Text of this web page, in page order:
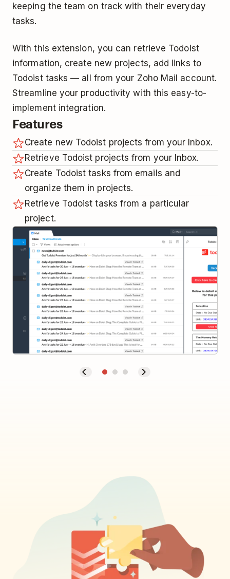
keeping the team on track with their everyday
tasks.
With this extension, you can retrieve Todoist
information, create new projects, add links to
Todoist tasks — all from your Zoho Mail account.
Streamline your productivity with this easy-to-
implement integration.
Features
Create new Todoist projects from your Inbox.
Retrieve Todoist projects from your Inbox.
Create Todoist tasks from emails and
organize them in projects.
Retrieve Todoist tasks from a particular
project.